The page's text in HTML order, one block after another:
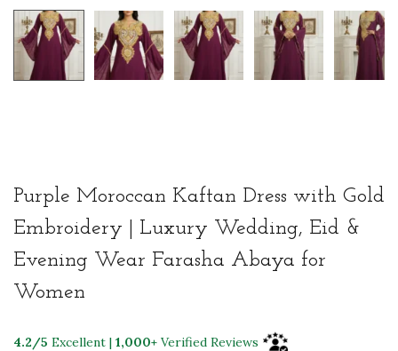
Purple Moroccan Kaftan Dress with Gold
Embroidery | Luxury Wedding, Eid &
Evening Wear Farasha Abaya for
Women
4.2/5 Excellent | 1,000+ Verified Reviews